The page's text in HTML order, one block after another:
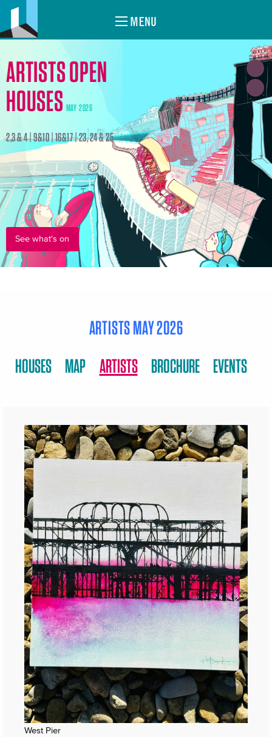
MENU
ARTISTS OPEN
HOUSES MAY 2026
2,3 & 4 | 9&10 | 16&17 | 23, 24 & 25
See what's on
ARTISTS MAY 2026
HOUSES MAP ARTISTS BROCHURE EVENTS
West Pier